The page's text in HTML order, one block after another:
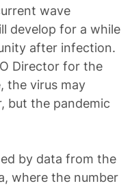
wave
develop for a while
after infection.
Director for the
the virus may
but the pandemic
by data from the
where the number